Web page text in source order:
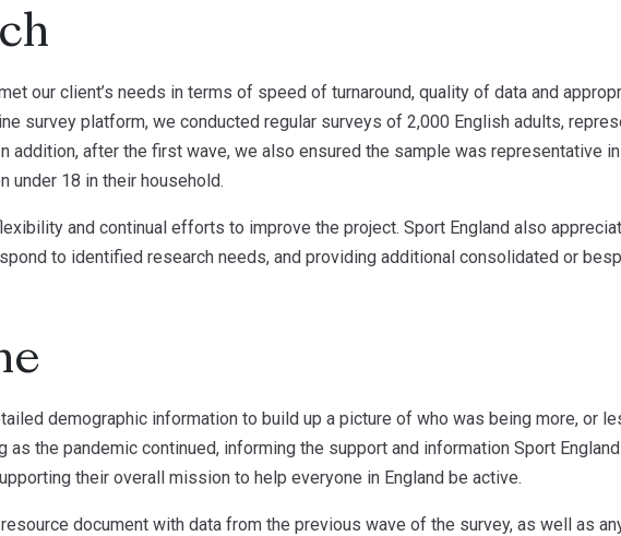
our client’s needs in terms of speed of turnaround, quality of data and
survey platform, we conducted regular surveys of 2,000 English adults,
addition, after the first wave, we also ensured the sample was representative
under 18 in their household.
and continual efforts to improve the project. Sport England also
to identified research needs, and providing additional consolidated or
demographic information to build up a picture of who was being more, or
as the pandemic continued, informing the support and information Sport
their overall mission to help everyone in England be active.
document with data from the previous wave of the survey, as well as